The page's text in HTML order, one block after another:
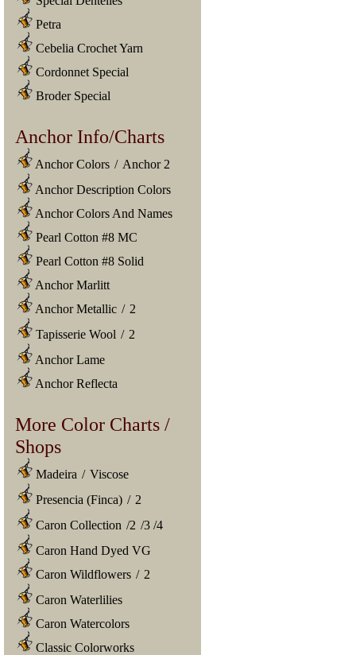
Petra
Cebelia Crochet Yarn
Cordonnet Special
Broder Special
Anchor Info/Charts
Anchor Colors / Anchor 2
Anchor Description Colors
Anchor Colors And Names
Pearl Cotton #8 MC
Pearl Cotton #8 Solid
Anchor Marlitt
Anchor Metallic / 2
Tapisserie Wool / 2
Anchor Lame
Anchor Reflecta
More Color Charts /
Shops
Madeira / Viscose
Presencia (Finca) / 2
Caron Collection /2 /3 /4
Caron Hand Dyed VG
Caron Wildflowers / 2
Caron Waterlilies
Caron Watercolors
Classic Colorworks